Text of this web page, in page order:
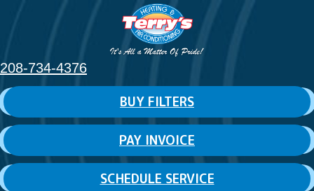
208-734-4376
BUY FILTERS
PAY INVOICE
SCHEDULE SERVICE